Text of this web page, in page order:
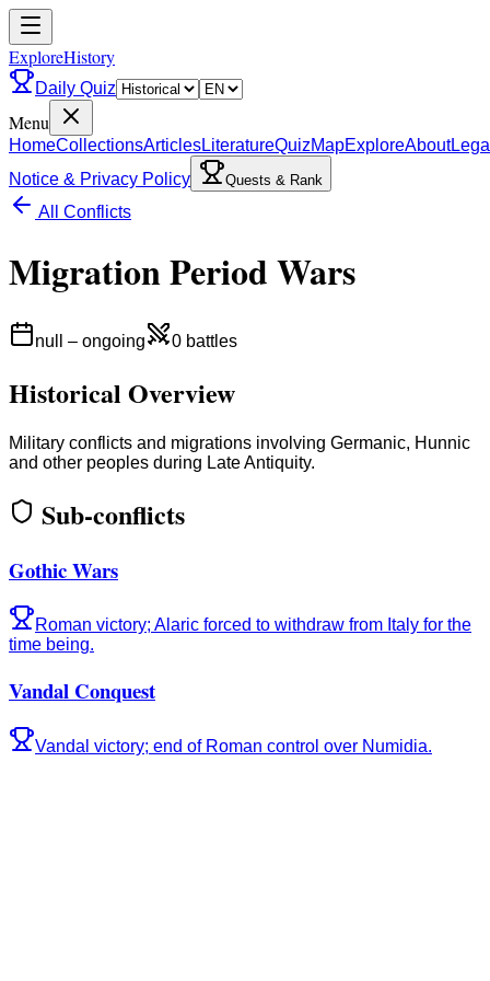
ExploreHistory
Daily Quiz
Menu
HomeCollectionsArticlesLiteratureQuizMapExploreAbout
Notice & Privacy Policy
Quests & Rank
All Conflicts
Migration Period Wars
null – ongoing 0 battles
Historical Overview
Military conflicts and migrations involving Germanic, Hunnic
and other peoples during Late Antiquity.
Sub-conflicts
Gothic Wars
Roman victory; Alaric forced to withdraw from Italy for the
time being.
Vandal Conquest
Vandal victory; end of Roman control over Numidia.